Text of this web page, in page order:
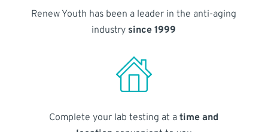
Renew Youth has been a leader in the anti-aging
industry since 1999
Complete your lab testing at atime and